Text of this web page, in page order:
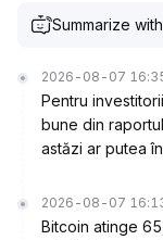
Summarize
2026-08-07
Pentru
bune din
astăzi ar putea
2026-08-07
Bitcoin atinge